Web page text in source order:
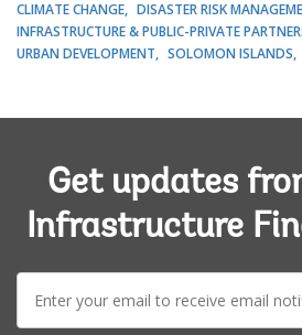
CLIMATE CHANGE
DISASTER RISK
INFRASTRUCTURE & PUBLIC-PRIVATE
URBAN DEVELOPMENT
SOLOMON ISLANDS
Get updates
Infrastructure
mail: